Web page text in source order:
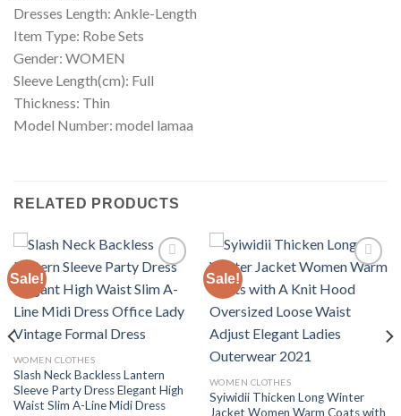
Dresses Length: Ankle-Length
Item Type: Robe Sets
Gender: WOMEN
Sleeve Length(cm): Full
Thickness: Thin
Model Number: model lamaa
RELATED PRODUCTS
Sale!
Add to
wishlist
WOMEN CLOTHES
Slash Neck Backless Lantern
Sleeve Party Dress Elegant High
Waist Slim A-Line Midi Dress
Sale!
Add to
WOMEN CLOTHES
Syiwidii Thicken Long Winter
Jacket Women Warm Coats with